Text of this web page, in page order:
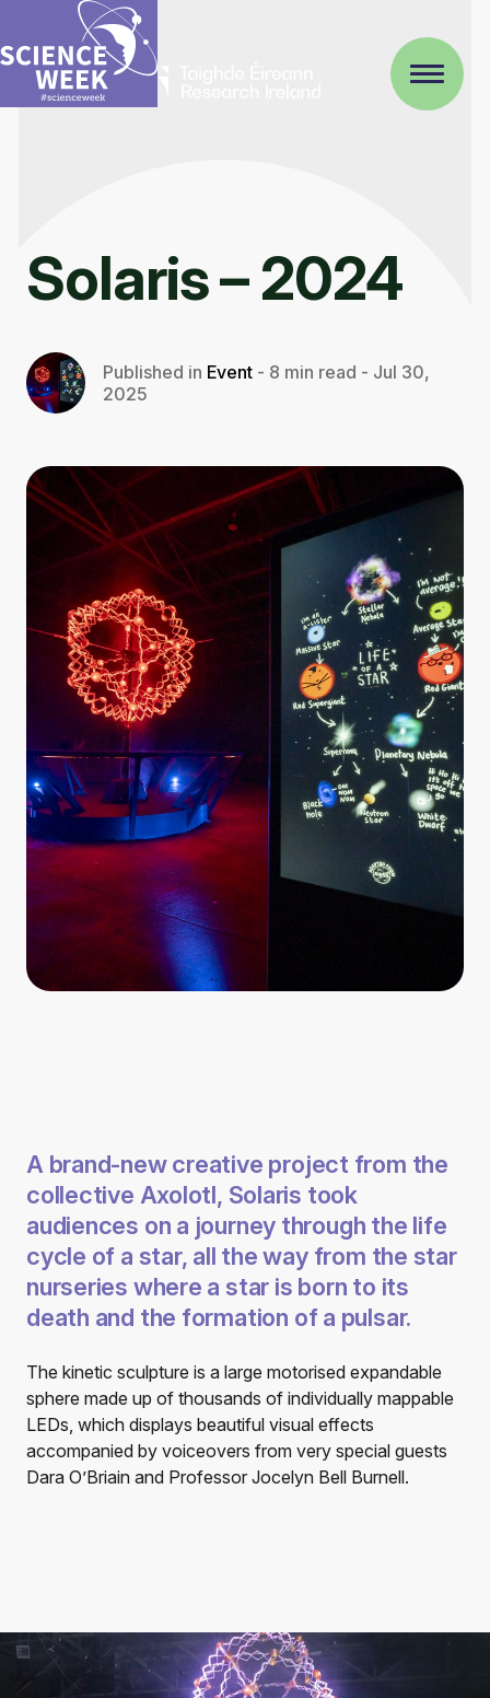
Solaris – 2024
Published in Event - 8 min read - Jul 30,
2025
A brand-new creative project from the
collective Axolotl, Solaris took
audiences on a journey through the life
cycle of a star, all the way from the star
nurseries where a star is born to its
death and the formation of a pulsar.
The kinetic sculpture is a large motorised expandable
sphere made up of thousands of individually mappable
LEDs, which displays beautiful visual effects
accompanied by voiceovers from very special guests
Dara O’Briain and Professor Jocelyn Bell Burnell.